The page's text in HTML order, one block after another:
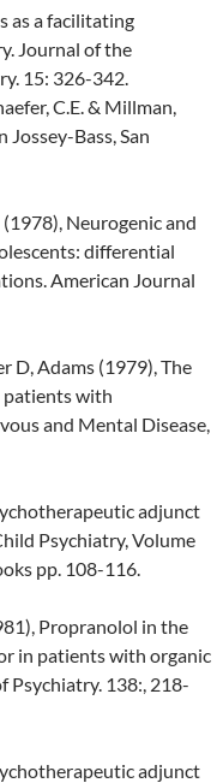
as a facilitating
Journal of the
15: 326-342.
C.E. & Millman,
Jossey-Bass, San
Neurogenic and
differential
American Journal
D, Adams (1979), The
patients with
and Mental Disease,
adjunct
Psychiatry, Volume
pp. 108-116.
Propranolol in the
in patients with organic
Psychiatry. 138:, 218-
adjunct